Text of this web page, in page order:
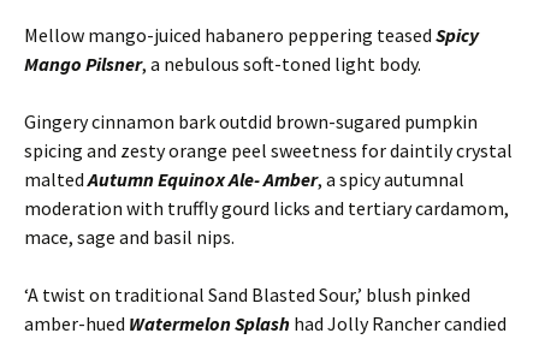
Mellow mango-juiced habanero peppering teased Spicy
Mango Pilsner, a nebulous soft-toned light body.
Gingery cinnamon bark outdid brown-sugared pumpkin
spicing and zesty orange peel sweetness for daintily crystal
maltedAutumn Equinox Ale- Amber, a spicy autumnal
moderation with truffly gourd licks and tertiary cardamom,
mace, sage and basil nips.
‘A twist on traditional Sand Blasted Sour,’ blush pinked
amber-hued Watermelon Splash had Jolly Rancher candied